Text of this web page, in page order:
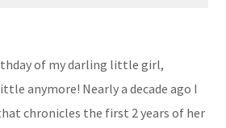
of my darling little girl,
anymore! Nearly a decade ago I
chronicles the first 2 years of her